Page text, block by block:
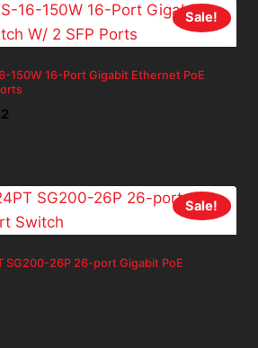
Sale!
150W 16-Port Gigabit Ethernet PoE
Current
Sale!
SG200-26P 26-port Gigabit PoE